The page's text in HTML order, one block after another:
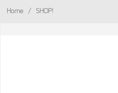
Home / SHOP!